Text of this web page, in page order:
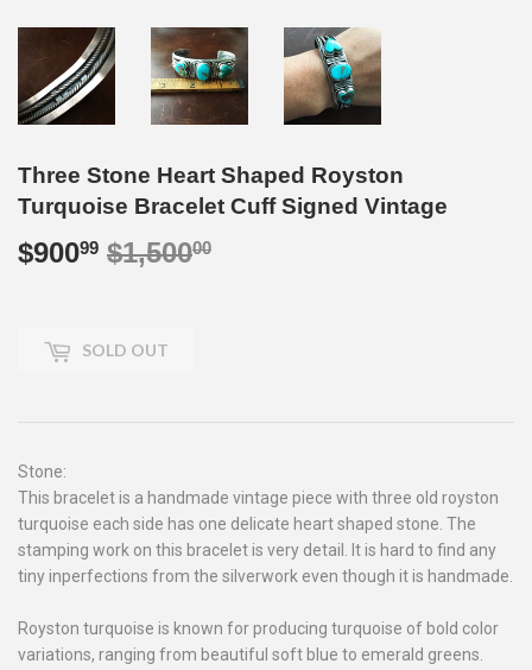
Three Stone Heart Shaped Royston
Turquoise Bracelet Cuff Signed Vintage
$90099 $1,50000
SOLD OUT
Stone:
This bracelet is a handmade vintage piece with three old royston
turquoise each side has one delicate heart shaped stone. The
stamping work on this bracelet is very detail. It is hard to find any
tiny inperfections from the silverwork even though it is handmade.
Royston turquoise is known for producing turquoise of bold color
variations, ranging from beautiful soft blue to emerald greens.